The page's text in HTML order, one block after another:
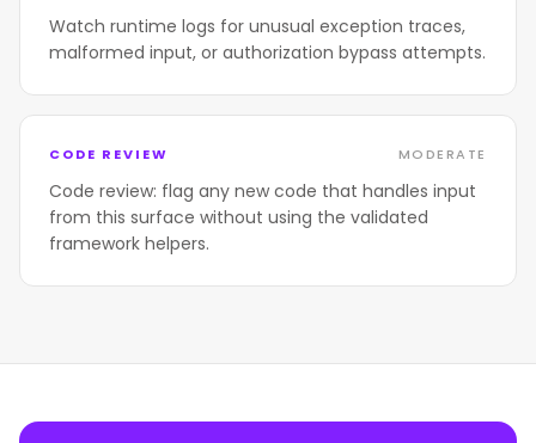
Watch runtime logs for unusual exception traces,
malformed input, or authorization bypass attempts.
CODE REVIEW MODERATE
Code review: flag any new code that handles input
from this surface without using the validated
framework helpers.